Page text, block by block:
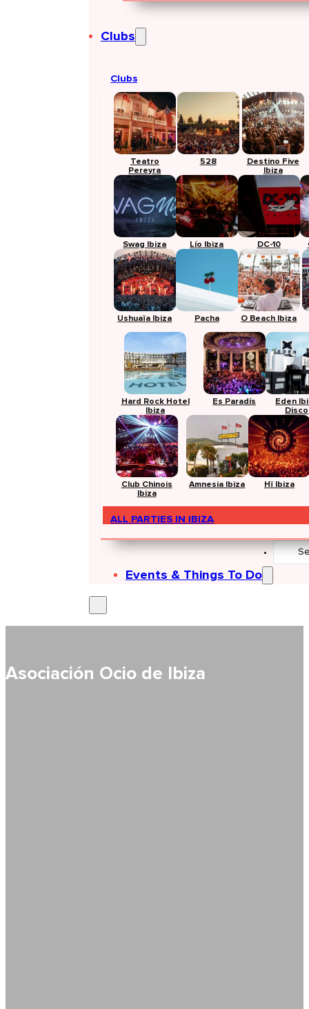
Clubs
Clubs
Teatro
Pereyra
528
Destino Five
Ibiza
Swag Ibiza Lío Ibiza DC-10
Ushuaïa Ibiza Pacha O Beach Ibiza
Hard Rock Hotel
Ibiza
Es Paradís
Eden
Disco
Club Chinois
Ibiza
Amnesia Ibiza Hï Ibiza
ALL PARTIES IN IBIZA
Events & Things To Do
Search
Asociación Ocio de Ibiza